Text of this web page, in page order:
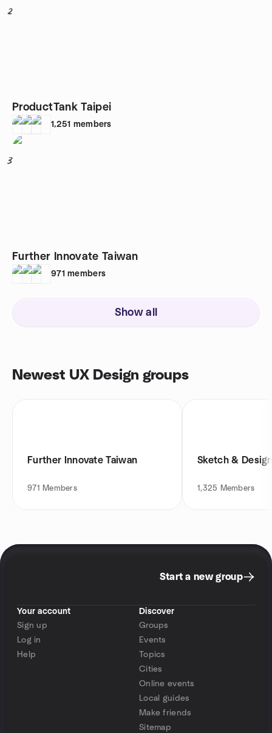
2
ProductTank Taipei
1,251 members
3
Further Innovate Taiwan
971 members
Show all
Newest UX Design groups
Further Innovate Taiwan
971 Members
Sketch &
1,325 Members
Start a new group
Your account
Sign up
Log in
Help
Discover
Groups
Events
Topics
Cities
Online events
Local guides
Make friends
Sitemap